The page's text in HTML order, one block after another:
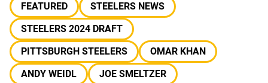
FEATURED
STEELERS NEWS
STEELERS 2024 DRAFT
PITTSBURGH STEELERS
OMAR KHAN
ANDY WEIDL
JOE SMELTZER